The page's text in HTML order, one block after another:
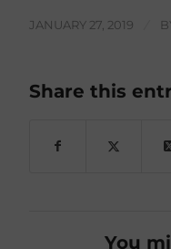
JANUARY 27, 2019
Share this
You